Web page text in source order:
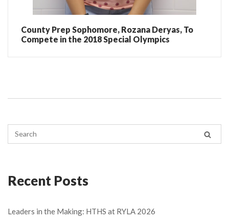
County Prep Sophomore, Rozana Deryas, To
Compete in the 2018 Special Olympics
Recent Posts
Leaders in the Making: HTHS at RYLA 2026